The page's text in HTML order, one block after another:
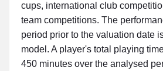
cups, international club
team competitions. The
period prior to the valuation date
model. A player's total playing
450 minutes over the analysed